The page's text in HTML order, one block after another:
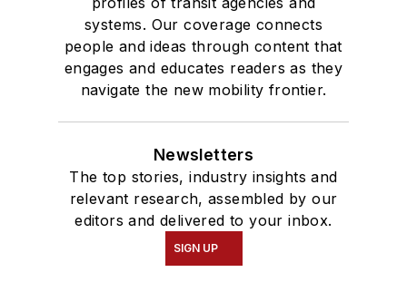
systems. Our coverage connects
people and ideas through content that
engages and educates readers as they
navigate the new mobility frontier.
Newsletters
The top stories, industry insights and
relevant research, assembled by our
editors and delivered to your inbox.
SIGN UP